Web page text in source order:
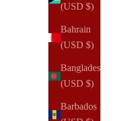
(USD $)
Bahrain
(USD $)
Bangladesh
(USD $)
Barbados